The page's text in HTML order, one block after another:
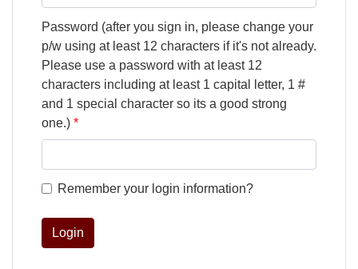
Password (after you sign in, please change your
p/w using at least 12 characters if it's not already.
Please use a password with at least 12
characters including at least 1 capital letter, 1 #
and 1 special character so its a good strong
one.)
Remember your login information?
Login